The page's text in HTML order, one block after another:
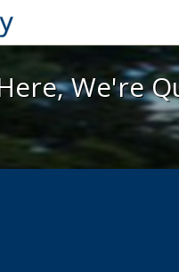
We're Here,
We're